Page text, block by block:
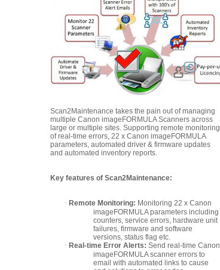
Scan2Maintenance takes the pain out of managing
multiple Canon imageFORMULA Scanners across
large or multiple sites. Supporting remote monitoring
of real-time errors, 22 x Canon imageFORMULA
parameters, automated driver & firmware updates
and automated inventory reports.
Key features of Scan2Maintenance:
· Remote Monitoring: Monitoring 22 x Canon
imageFORMULA parameters including
counters, service errors, hardware unit
failures, firmware and software
versions, status flag etc.
· Real-time Error Alerts: Send real-time Canon
imageFORMULA scanner errors to
email with automated links to cause